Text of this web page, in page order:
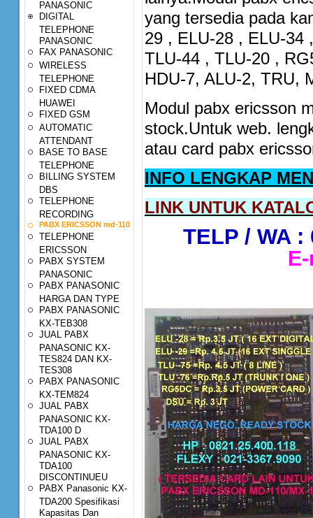
PANASONIC
DIGITAL
TELEPHONE
PANASONIC
FAX PANASONIC
WIRELESS
TELEPHONE
FIXED CDMA
HUAWEI
FIXED GSM
AUTOMATIC
ATTENDANT
BASE TO BASE
TELEPHONE
BILLING SYSTEM
DBS
TELEPHONE
RECORDING
PABX ERICSSON md-110
TELEPHONE
ERICSSON
PABX SYSTEM
PANASONIC
PABX PANASONIC
HARGA DAN TYPE
PABX PANASONIC
KX-TEB308
JUAL PABX
PANASONIC KX-
TES824 DAN KX-
TES308
PABX PANASONIC
KX-TEM824
JUAL PABX
PANASONIC KX-
TDA100 D
JUAL PABX
PANASONIC KX-
TDA100
DISCONTINUEU
PABX Panasonic KX-
TDA200 Spesifikasi
Kapasitas Dan
yang tersedia pada
29 , ELU-28 , ELU-34
TLU-44 , TLU-20 ,
HDU-7, ALU-2, TRU,
Modul pabx ericsson
stock.Untuk web.
atau card pabx
INFO LENGKAP
LINK UNTUK
TELP / WA :